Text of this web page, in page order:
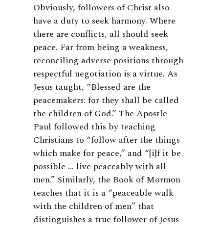
Obviously, followers of Christ also
have a duty to seek harmony. Where
there are conflicts, all should seek
peace. Far from being a weakness,
reconciling adverse positions through
respectful negotiation is a virtue. As
Jesus taught, “Blessed are the
peacemakers: for they shall be called
the children of God.” The Apostle
Paul followed this by teaching
Christians to “follow after the things
which make for peace,” and “[i]f it be
possible … live peaceably with all
men.” Similarly, the Book of Mormon
teaches that it is a “peaceable walk
with the children of men” that
distinguishes a true follower of Jesus